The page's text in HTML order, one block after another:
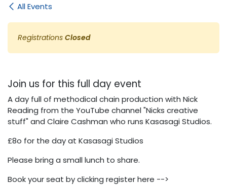
All Events
Registrations Closed
Join us for this full day event
A day full of methodical chain production with Nick
Reading from the YouTube channel "Nicks creative
stuff" and Claire Cashman who runs Kasasagi Studios.
£8o for the day at Kasasagi Studios
Please bring a small lunch to share.
Book your seat by clicking register here -->